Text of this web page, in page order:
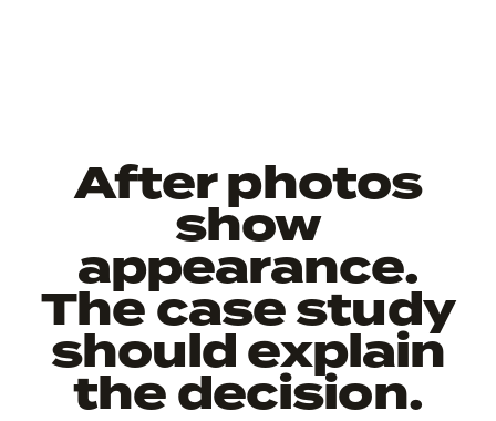
After photos
show
appearance.
The case study
should explain
the decision.